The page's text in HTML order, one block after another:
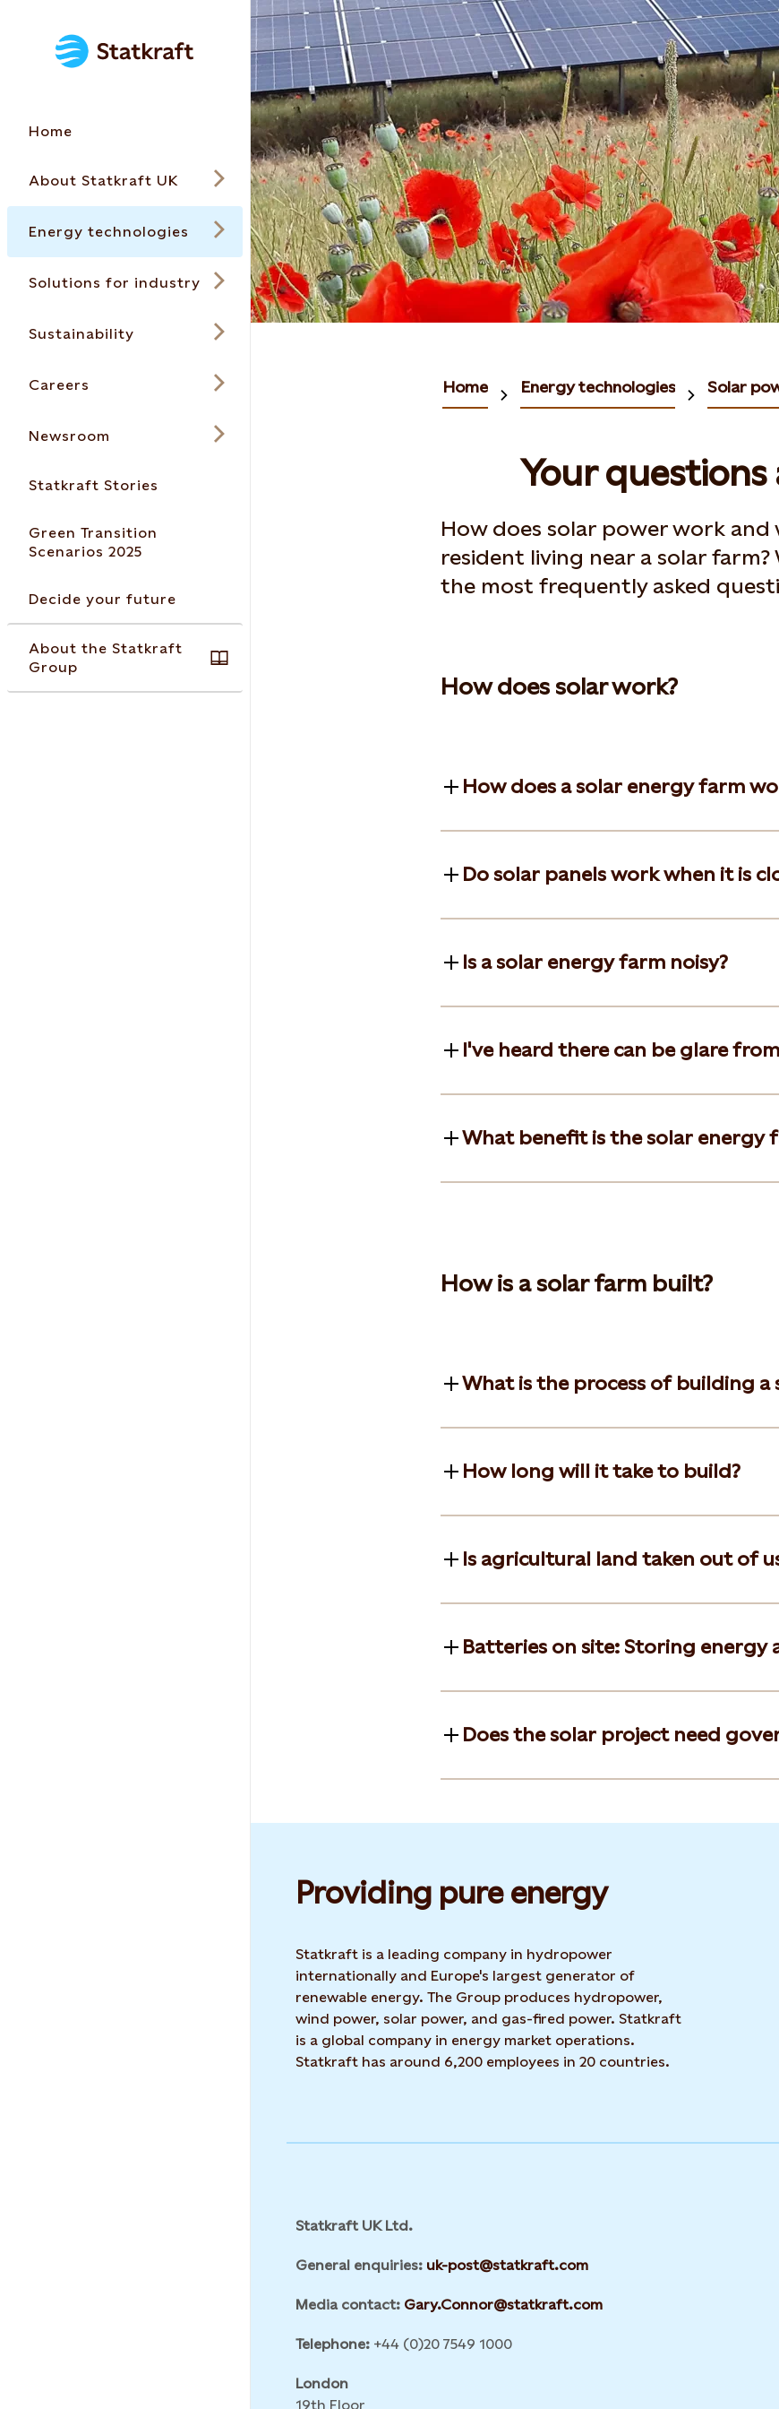
Home
About Statkraft UK
Energy technologies
Solutions for industry
Sustainability
Careers
Newsroom
Statkraft Stories
Green Transition
Scenarios 2025
Decide your future
About the Statkraft
Group
Home Energy technologies Solar
Your questions
How does solar power work and
resident living near a solar
the most frequently asked
How does solar work?
How does a solar energy farm
Do solar panels work when it is
Is a solar energy farm noisy?
I've heard there can be glare
What benefit is the solar energy
How is a solar farm built?
What is the process of building a
How long will it take to build?
Is agricultural land taken out of
Batteries on site: Storing energy
Does the solar project need
Providing pure energy
Statkraft is a leading company in hydropower
internationally and Europe's largest generator of
renewable energy. The Group produces hydropower,
wind power, solar power, and gas-fired power. Statkraft
is a global company in energy market operations.
Statkraft has around 6,200 employees in 20 countries.
Statkraft UK Ltd.
General enquiries: uk-post@statkraft.com
Media contact: Gary.Connor@statkraft.com
Telephone: +44 (0)20 7549 1000
London
19th Floor